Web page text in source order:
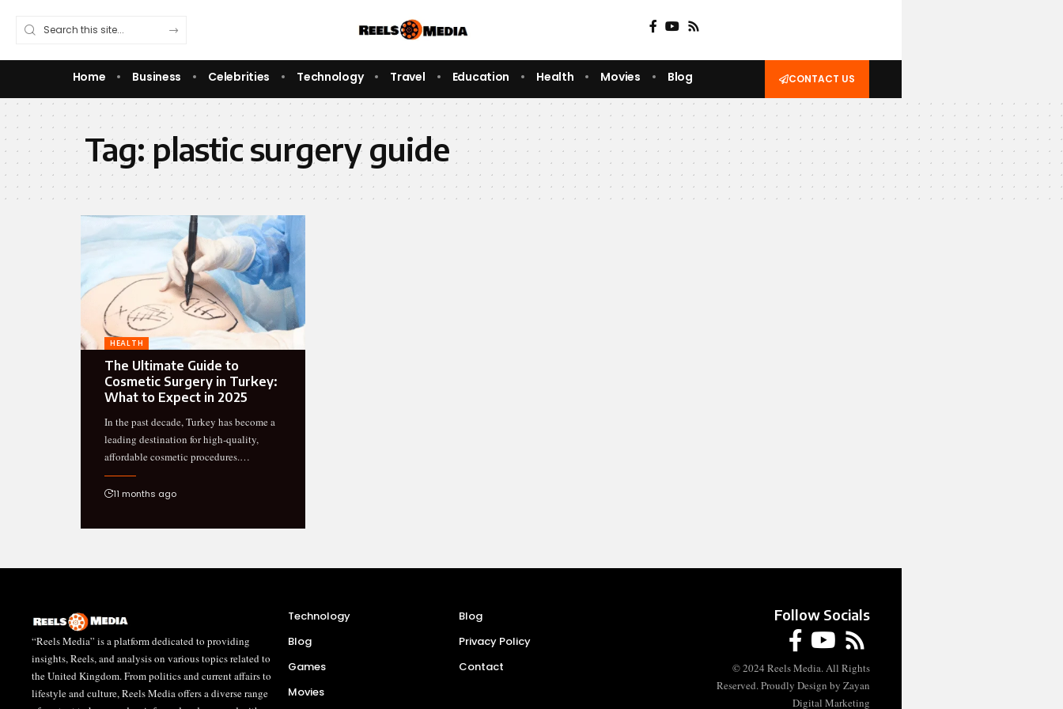
Home Business Celebrities Technology Travel Education Health Movies Blog CONTACT US
Tag:plastic surgery guide
HEALTH
The Ultimate Guide to
Cosmetic Surgery in Turkey:
What to Expect in 2025
In the past decade, Turkey has become a
leading destination for high-quality,
affordable cosmetic procedures.…
11 months ago
“Reels Media” is a platform dedicated to providing
insights, Reels, and analysis on various topics related to
the United Kingdom. From politics and current affairs to
lifestyle and culture, Reels Media offers a diverse range
Technology
Blog
Games
Movies
Blog
Privacy Policy
Contact
Follow Socials
© 2024 Reels Media. All Rights
Reserved. Proudly Design by Zayan
Digital Marketing